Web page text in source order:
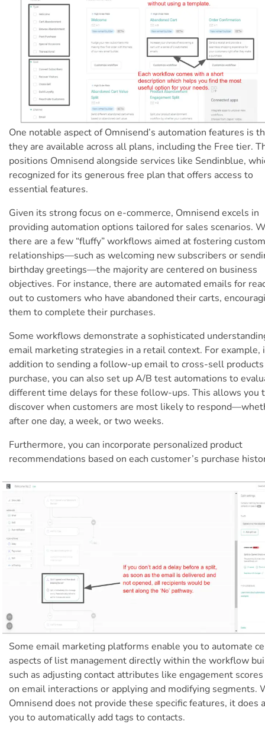
One notable aspect of Omnisend’s automation features is
they are available across all plans, including the Free tier.
positions Omnisend alongside services like Sendinblue,
recognized for its generous free plan that offers access to
essential features.
Given its strong focus on e-commerce, Omnisend excels in
providing automation options tailored for sales scenarios.
there are a few “fluffy” workflows aimed at fostering
relationships—such as welcoming new subscribers or
birthday greetings—the majority are centered on business
objectives. For instance, there are automated emails for
out to customers who have abandoned their carts,
them to complete their purchases.
Some workflows demonstrate a sophisticated
email marketing strategies in a retail context. For example,
addition to sending a follow-up email to cross-sell
purchase, you can also set up A/B test automations to
different time delays for these follow-ups. This allows you
discover when customers are most likely to
after one day, a week, or two weeks.
Furthermore, you can incorporate personalized product
recommendations based on each customer’s purchase
Some email marketing platforms enable you to automate
aspects of list management directly within the workflow
such as adjusting contact attributes like engagement
on email interactions or applying and modifying segments.
Omnisend does not provide these specific features, it does
you to automatically add tags to contacts.